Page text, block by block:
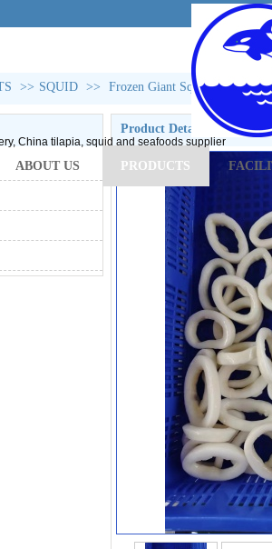
China tilapia, squid and seafoods supplier
ABOUT US PRODUCTS
>> SQUID >> Frozen Giant Squid
Product Detail